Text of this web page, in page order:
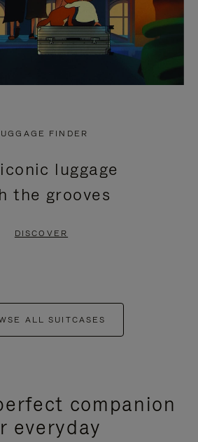
FINDER
luggage
the grooves
DISCOVER
ALL SUITCASES
companion
everyday